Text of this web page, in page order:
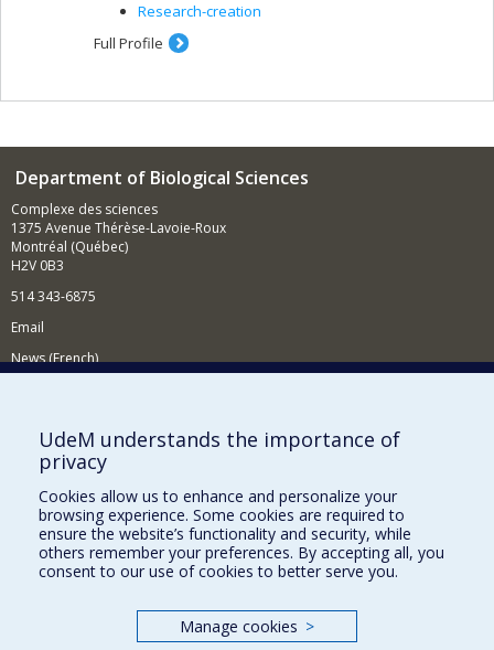
Research-creation
Full Profile
Department of Biological Sciences
Complexe des sciences
1375 Avenue Thérèse-Lavoie-Roux
Montréal (Québec)
H2V 0B3
514 343-6875
Email
News (French)
Supporting the Department
NEED HELP?
Site map
Report a problem
Accessibility
Our Departments and Schools
UdeM understands the importance of
privacy
Cookies allow us to enhance and personalize your
browsing experience. Some cookies are required to
ensure the website’s functionality and security, while
others remember your preferences. By accepting all, you
consent to our use of cookies to better serve you.
Manage cookies >